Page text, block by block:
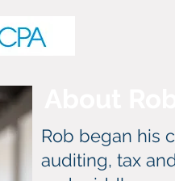
Rob began his
auditing, tax